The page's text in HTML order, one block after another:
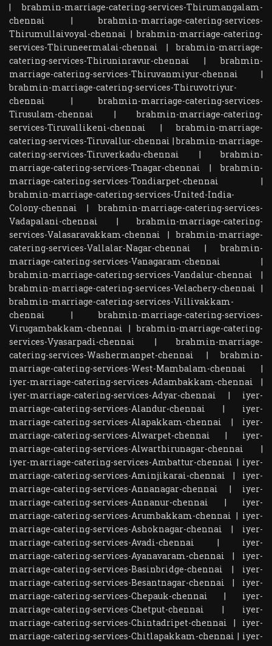
|brahmin-marriage-catering-services-Thirumangalam-
chennai
|brahmin-marriage-catering-services-
Thirumullaivoyal-chennai |brahmin-marriage-catering-
services-Thiruneermalai-chennai
|brahmin-marriage-
catering-services-Thiruninravur-chennai
|brahmin-
marriage-catering-services-Thiruvanmiyur-chennai
|
brahmin-marriage-catering-services-Thiruvotriyur-
chennai
|brahmin-marriage-catering-services-
Tirusulam-chennai
|brahmin-marriage-catering-
services-Tiruvallikeni-chennai
|brahmin-marriage-
catering-services-Tiruvallur-chennai |brahmin-marriage-
catering-services-Tiruverkadu-chennai
|brahmin-
marriage-catering-services-Tnagar-chennai
|brahmin-
marriage-catering-services-Tondiarpet-chennai
|
brahmin-marriage-catering-services-United-India-
Colony-chennai
|brahmin-marriage-catering-services-
Vadapalani-chennai
|brahmin-marriage-catering-
services-Valasaravakkam-chennai
|brahmin-marriage-
catering-services-Vallalar-Nagar-chennai
|brahmin-
marriage-catering-services-Vanagaram-chennai
|
brahmin-marriage-catering-services-Vandalur-chennai
|
brahmin-marriage-catering-services-Velachery-chennai |
brahmin-marriage-catering-services-Villivakkam-
chennai
|brahmin-marriage-catering-services-
Virugambakkam-chennai
|brahmin-marriage-catering-
services-Vyasarpadi-chennai
|brahmin-marriage-
catering-services-Washermanpet-chennai
|brahmin-
marriage-catering-services-West-Mambalam-chennai
|
iyer-marriage-catering-services-Adambakkam-chennai
|
iyer-marriage-catering-services-Adyar-chennai
| iyer-
marriage-catering-services-Alandur-chennai
| iyer-
marriage-catering-services-Alapakkam-chennai
| iyer-
marriage-catering-services-Alwarpet-chennai
| iyer-
marriage-catering-services-Alwarthirunagar-chennai
|
iyer-marriage-catering-services-Ambattur-chennai | iyer-
marriage-catering-services-Aminjikarai-chennai
| iyer-
marriage-catering-services-Annanagar-chennai
| iyer-
marriage-catering-services-Annanur-chennai
| iyer-
marriage-catering-services-Arumbakkam-chennai | iyer-
marriage-catering-services-Ashoknagar-chennai
| iyer-
marriage-catering-services-Avadi-chennai
| iyer-
marriage-catering-services-Ayanavaram-chennai
| iyer-
marriage-catering-services-Basinbridge-chennai
| iyer-
marriage-catering-services-Besantnagar-chennai
| iyer-
marriage-catering-services-Chepauk-chennai
| iyer-
marriage-catering-services-Chetput-chennai
| iyer-
marriage-catering-services-Chintadripet-chennai
| iyer-
marriage-catering-services-Chitlapakkam-chennai | iyer-